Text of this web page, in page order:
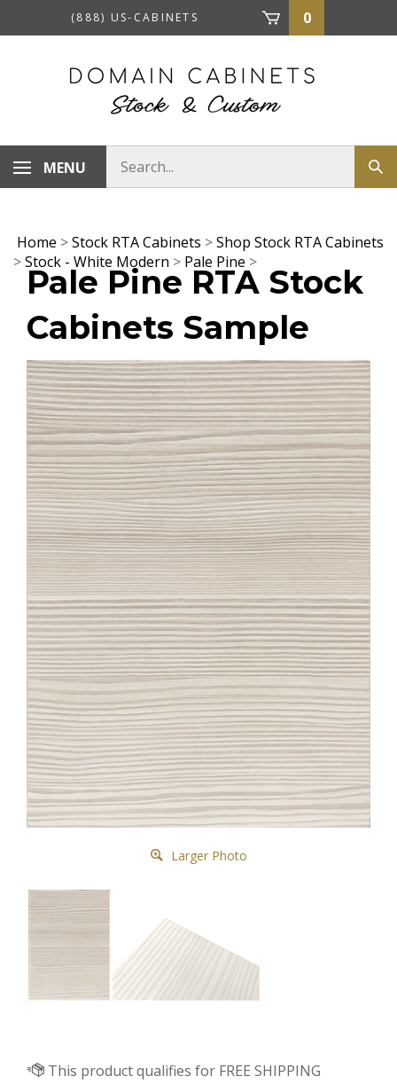
(888) US-CABINETS 0
MENU
store
Home >Stock RTA Cabinets >Shop Stock RTA Cabinets
>Stock - White Modern > Pale Pine >
Pale Pine RTA Stock
Cabinets Sample
Larger Photo